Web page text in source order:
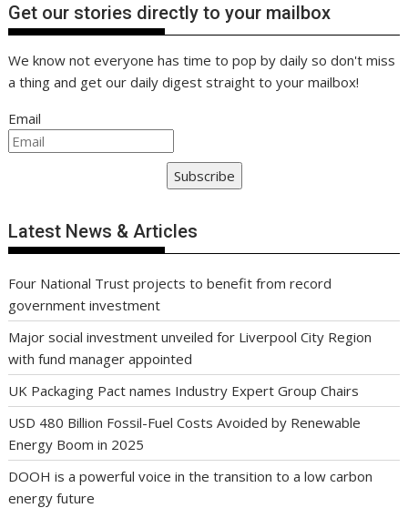
Get our stories directly to your mailbox
We know not everyone has time to pop by daily so don't miss
a thing and get our daily digest straight to your mailbox!
Email
Subscribe
Latest News & Articles
Four National Trust projects to benefit from record
government investment
Major social investment unveiled for Liverpool City Region
with fund manager appointed
UK Packaging Pact names Industry Expert Group Chairs
USD 480 Billion Fossil-Fuel Costs Avoided by Renewable
Energy Boom in 2025
DOOH is a powerful voice in the transition to a low carbon
energy future